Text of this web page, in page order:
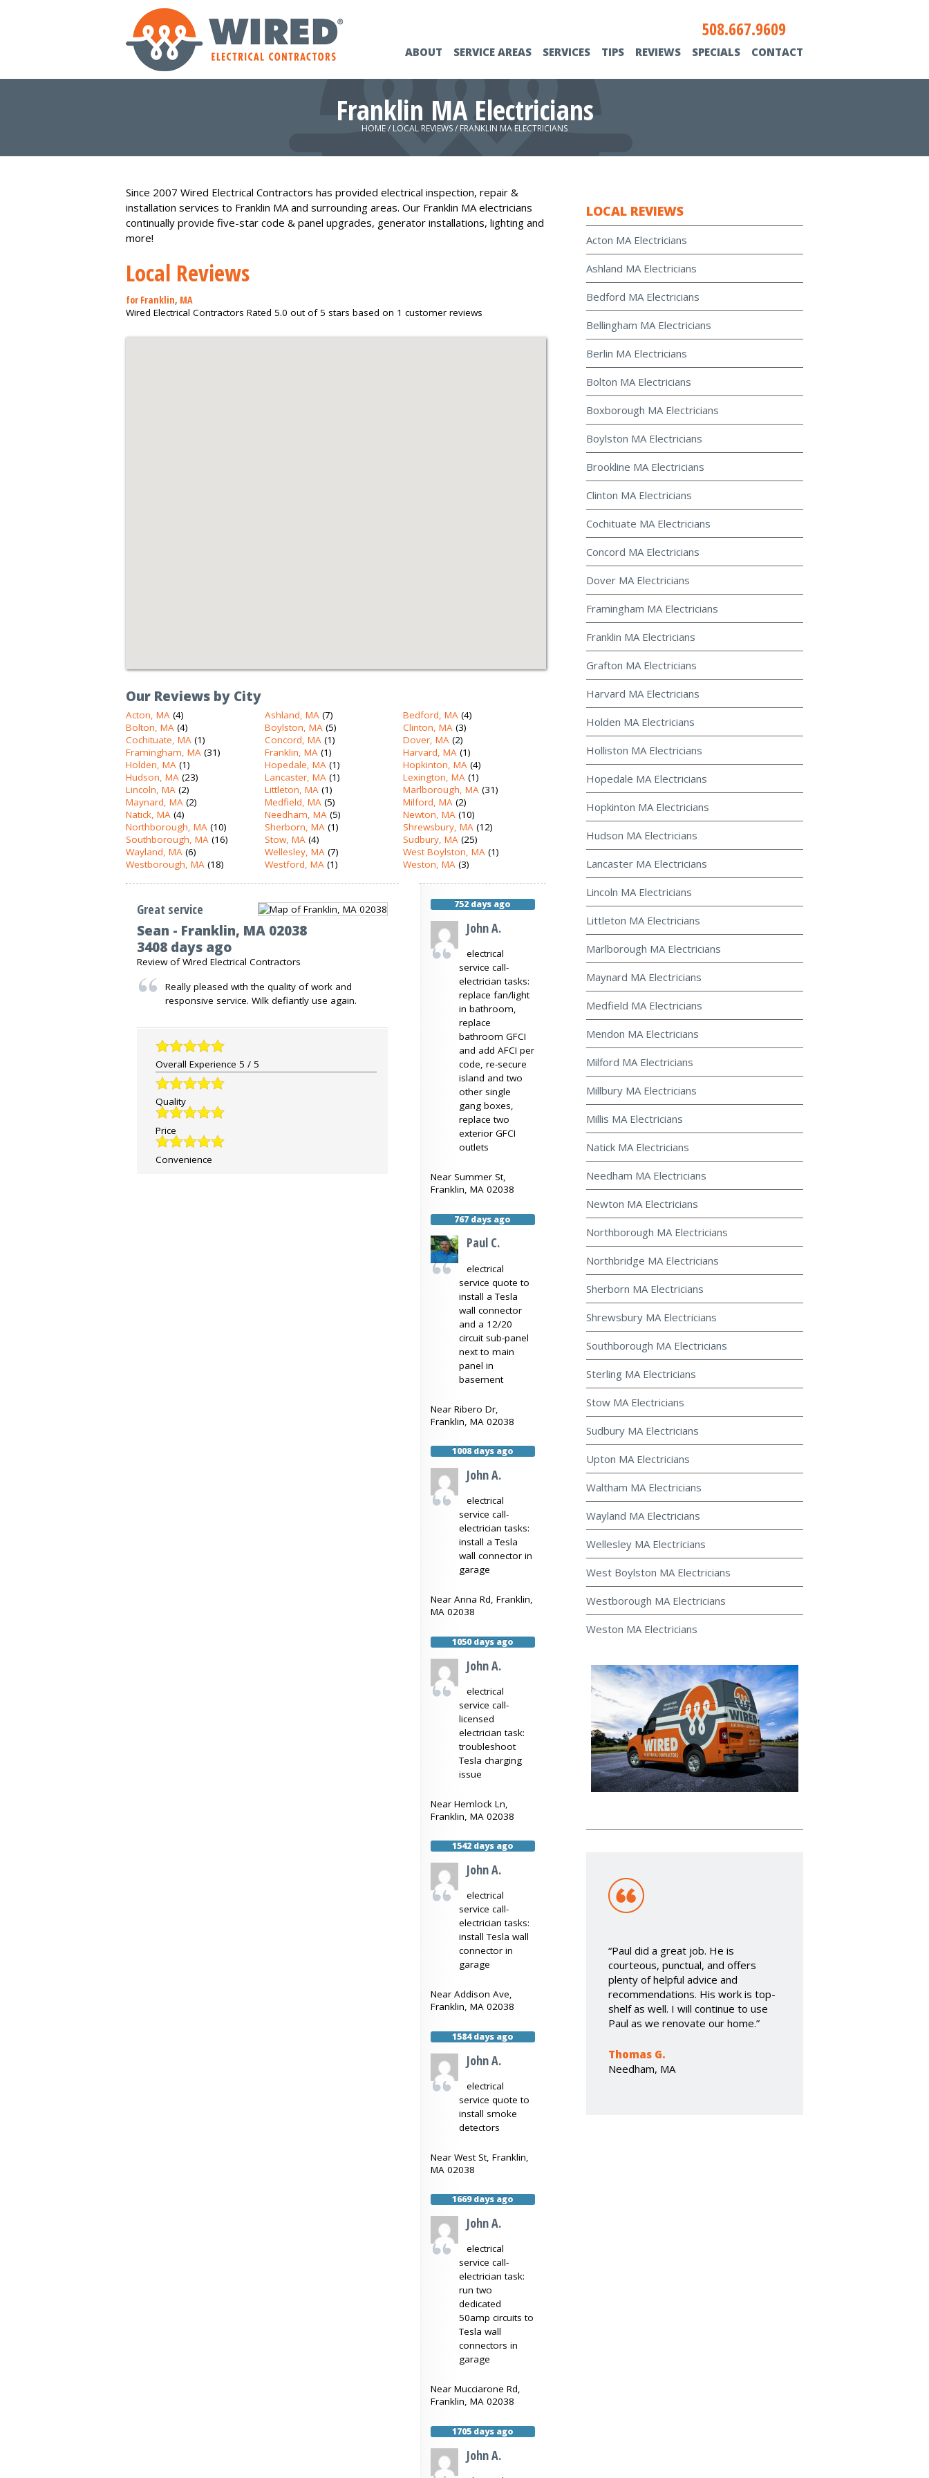
508.667.9609
ABOUT SERVICE AREAS SERVICES TIPS REVIEWS SPECIALS CONTACT
Franklin MA Electricians
HOME/ LOCAL REVIEWS/ FRANKLIN MA ELECTRICIANS
Since 2007 Wired Electrical Contractors has provided electrical inspection, repair &
installation services to Franklin MA and surrounding areas. Our Franklin MA electricians
continually provide five-star code & panel upgrades, generator installations, lighting and
more!
Local Reviews
for Franklin, MA
Wired Electrical Contractors Rated 5.0 out of 5 stars based on 1 customer reviews
Our Reviews by City
Acton, MA (4) Ashland, MA(7) Bedford, MA (4)
Bolton, MA (4) Boylston, MA(5) Clinton, MA (3)
Cochituate, MA (1) Concord, MA(1) Dover, MA (2)
Framingham, MA (31) Franklin, MA(1) Harvard, MA (1)
Holden, MA (1) Hopedale, MA(1) Hopkinton, MA (4)
Hudson, MA (23) Lancaster, MA(1) Lexington, MA (1)
Lincoln, MA (2) Littleton, MA(1) Marlborough, MA (31)
Maynard, MA (2) Medfield, MA(5) Milford, MA (2)
Natick, MA (4) Needham, MA(5) Newton, MA (10)
Northborough, MA (10) Sherborn, MA(1) Shrewsbury, MA (12)
Southborough, MA (16) Stow, MA(4) Sudbury, MA (25)
Wayland, MA (6) Wellesley, MA(7) West Boylston, MA (1)
Westborough, MA (18) Westford, MA(1) Weston, MA (3)
Great service
Sean - Franklin, MA 02038
3408 days ago
Review ofWired Electrical Contractors
Really pleased with the quality of work and
responsive service. Wilk defiantly use again.
Overall Experience 5 / 5
Quality
Price
Convenience
752 days ago
John A.
electrical
service call-
electrician tasks:
replace fan/light
in bathroom,
replace
bathroom GFCI
and add AFCI per
code, re-secure
island and two
other single
gang boxes,
replace two
exterior GFCI
outlets
Near Summer St,
Franklin, MA 02038
767 days ago
Paul C.
electrical
service quote to
install a Tesla
wall connector
and a 12/20
circuit sub-panel
next to main
panel in
basement
Near Ribero Dr,
Franklin, MA 02038
1008 days ago
John A.
electrical
service call-
electrician tasks:
install a Tesla
wall connector in
garage
Near Anna Rd, Franklin,
MA 02038
1050 days ago
John A.
electrical
service call-
licensed
electrician task:
troubleshoot
Tesla charging
issue
Near Hemlock Ln,
Franklin, MA 02038
1542 days ago
John A.
electrical
service call-
electrician tasks:
install Tesla wall
connector in
garage
Near Addison Ave,
Franklin, MA 02038
1584 days ago
John A.
electrical
service quote to
install smoke
detectors
Near West St, Franklin,
MA 02038
1669 days ago
John A.
electrical
service call-
electrician task:
run two
dedicated
50amp circuits to
Tesla wall
connectors in
garage
Near Mucciarone Rd,
Franklin, MA 02038
1705 days ago
John A.
LOCAL REVIEWS
Acton MA Electricians
Ashland MA Electricians
Bedford MA Electricians
Bellingham MA Electricians
Berlin MA Electricians
Bolton MA Electricians
Boxborough MA Electricians
Boylston MA Electricians
Brookline MA Electricians
Clinton MA Electricians
Cochituate MA Electricians
Concord MA Electricians
Dover MA Electricians
Framingham MA Electricians
Franklin MA Electricians
Grafton MA Electricians
Harvard MA Electricians
Holden MA Electricians
Holliston MA Electricians
Hopedale MA Electricians
Hopkinton MA Electricians
Hudson MA Electricians
Lancaster MA Electricians
Lincoln MA Electricians
Littleton MA Electricians
Marlborough MA Electricians
Maynard MA Electricians
Medfield MA Electricians
Mendon MA Electricians
Milford MA Electricians
Millbury MA Electricians
Millis MA Electricians
Natick MA Electricians
Needham MA Electricians
Newton MA Electricians
Northborough MA Electricians
Northbridge MA Electricians
Sherborn MA Electricians
Shrewsbury MA Electricians
Southborough MA Electricians
Sterling MA Electricians
Stow MA Electricians
Sudbury MA Electricians
Upton MA Electricians
Waltham MA Electricians
Wayland MA Electricians
Wellesley MA Electricians
West Boylston MA Electricians
Westborough MA Electricians
Weston MA Electricians
“Paul did a great job. He is
courteous, punctual, and offers
plenty of helpful advice and
recommendations. His work is top-
shelf as well. I will continue to use
Paul as we renovate our home.”
Thomas G.
Needham, MA